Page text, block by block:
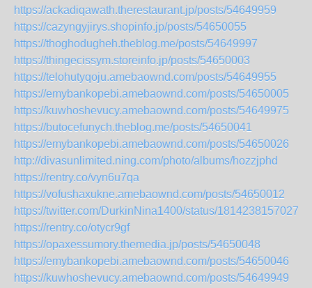
https://ackadiqawath.therestaurant.jp/posts/54649959
https://cazyngyjirys.shopinfo.jp/posts/54650055
https://thoghodugheh.theblog.me/posts/54649997
https://thingecissym.storeinfo.jp/posts/54650003
https://telohutyqoju.amebaownd.com/posts/54649955
https://emybankopebi.amebaownd.com/posts/54650005
https://kuwhoshevucy.amebaownd.com/posts/54649975
https://butocefunych.theblog.me/posts/54650041
https://emybankopebi.amebaownd.com/posts/54650026
http://divasunlimited.ning.com/photo/albums/hozzjphd
https://rentry.co/vyn6u7qa
https://vofushaxukne.amebaownd.com/posts/54650012
https://twitter.com/DurkinNina1400/status/
https://rentry.co/otycr9gf
https://opaxessumory.themedia.jp/posts/54650048
https://emybankopebi.amebaownd.com/posts/54650046
https://kuwhoshevucy.amebaownd.com/posts/54649949